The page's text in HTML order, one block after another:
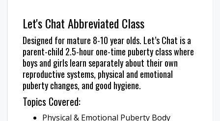
Let's Chat Abbreviated Class
Designed for mature 8-10 year olds. Let’s Chat is a
parent-child 2.5-hour one-time puberty class where
boys and girls learn separately about their own
reproductive systems, physical and emotional
puberty changes, and good hygiene.
Topics Covered:
Physical & Emotional Puberty Body